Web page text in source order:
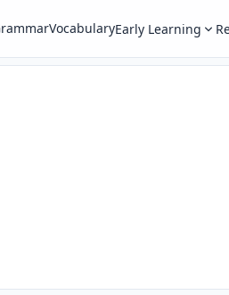
VocabularyEarly Learning